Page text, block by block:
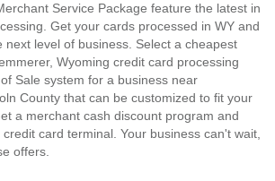
Service Package feature the latest in
Get your cards processed in WY and
next level of business. Select a cheapest
Wyoming credit card processing
Sale system for a business near
County that can be customized to fit your
a merchant cash discount program and
card terminal. Your business can't wait,
offers.